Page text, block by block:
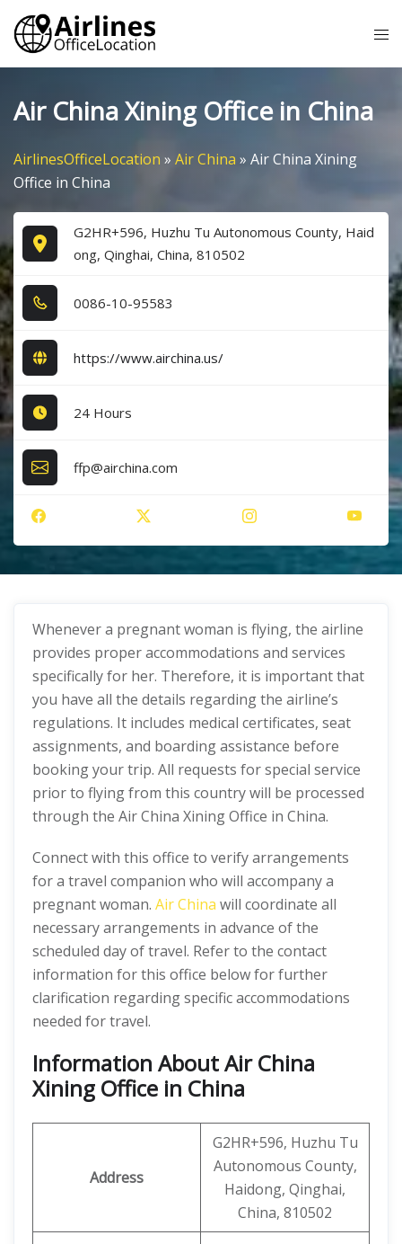
Skip
content
Air China Xining Office in China
AirlinesOfficeLocation » Air China » Air China Xining
Office in China
G2HR+596, Huzhu Tu Autonomous County, Haid
ong, Qinghai, China, 810502
0​0​8​6​-1​0​-9​5​5​8​3​
https://www.airchina.us/
24 Hours
ffp@airchina.com
Whenever a pregnant woman is flying, the airline
provides proper accommodations and services
specifically for her. Therefore, it is important that
you have all the details regarding the airline’s
regulations. It includes medical certificates, seat
assignments, and boarding assistance before
booking your trip. All requests for special service
prior to flying from this country will be processed
through the Air China Xining Office in China.
Connect with this office to verify arrangements
for a travel companion who will accompany a
pregnant woman. Air China will coordinate all
necessary arrangements in advance of the
scheduled day of travel. Refer to the contact
information for this office below for further
clarification regarding specific accommodations
needed for travel.
Information About Air China
Xining Office in China
Address
G2HR+596, Huzhu Tu
Autonomous County,
Haidong, Qinghai,
China, 810502